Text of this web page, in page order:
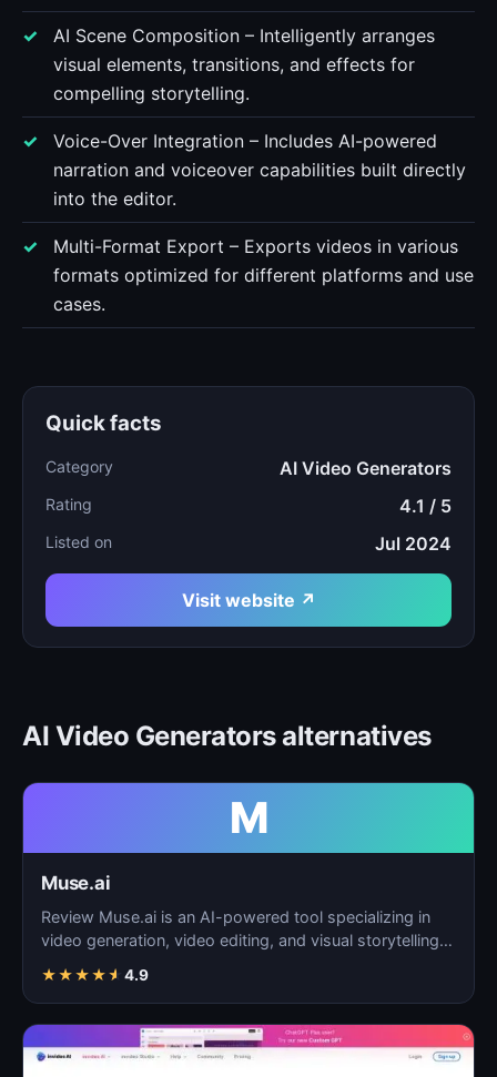
AI Scene Composition – Intelligently arranges
visual elements, transitions, and effects for
compelling storytelling.
Voice-Over Integration – Includes AI-powered
narration and voiceover capabilities built directly
into the editor.
Multi-Format Export – Exports videos in various
formats optimized for different platforms and use
cases.
Quick facts
Category AI Video Generators
Rating 4.1 / 5
Listed on Jul 2024
Visit website ↗
AI Video Generators alternatives
M
Muse.ai
Review Muse.ai is an AI-powered tool specializing in
video generation, video editing, and visual storytelling…
★★★★★ 4.9